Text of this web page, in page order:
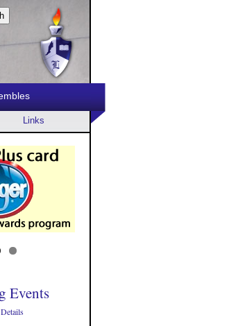
Links
Events